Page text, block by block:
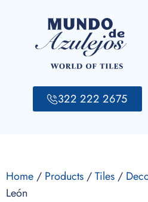
322 222 2675
Home/ Products/Tiles/
León